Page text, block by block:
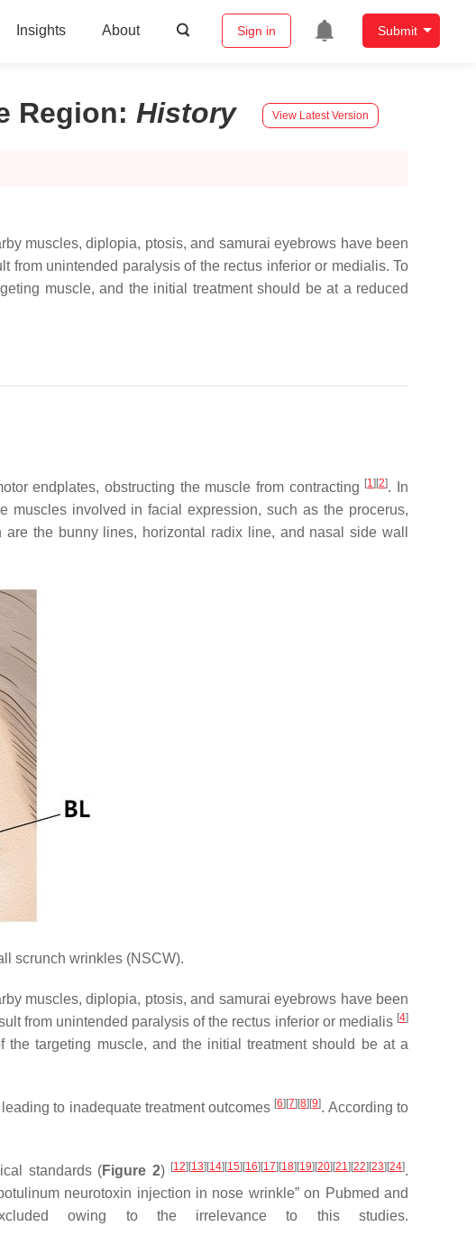
Insights About Sign in Submit
Region: History View Latest Version
muscles, diplopia, ptosis, and samurai eyebrows have been
unintended paralysis of the rectus inferior or medialis. To
muscle, and the initial treatment should be at a reduced
endplates, obstructing the muscle from contracting [1] [2]. In
involved in facial expression, such as the procerus,
the bunny lines, horizontal radix line, and nasal side wall
scrunch wrinkles (NSCW).
muscles, diplopia, ptosis, and samurai eyebrows have been
from unintended paralysis of the rectus inferior or medialis [4]
targeting muscle, and the initial treatment should be at a
to inadequate treatment outcomes [6] [7] [8] [9]. According to
standards (Figure 2) [12] [13] [14] [15] [16] [17] [18] [19] [20] [21] [22] [23] [24].
neurotoxin injection in nose wrinkle” on Pubmed and
owing to the irrelevance to this studies.